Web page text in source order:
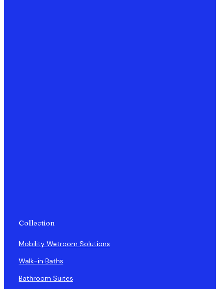
Collection
Mobility Wetroom Solutions
Walk-in Baths
Bathroom Suites